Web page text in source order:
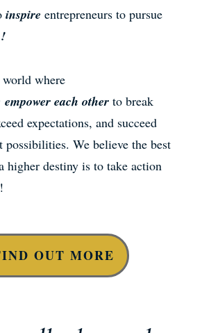
inspire entrepreneurs to pursue
where
empower each other to break
expectations, and succeed
possibilities. We believe the best
higher destiny is to take action
OUT MORE